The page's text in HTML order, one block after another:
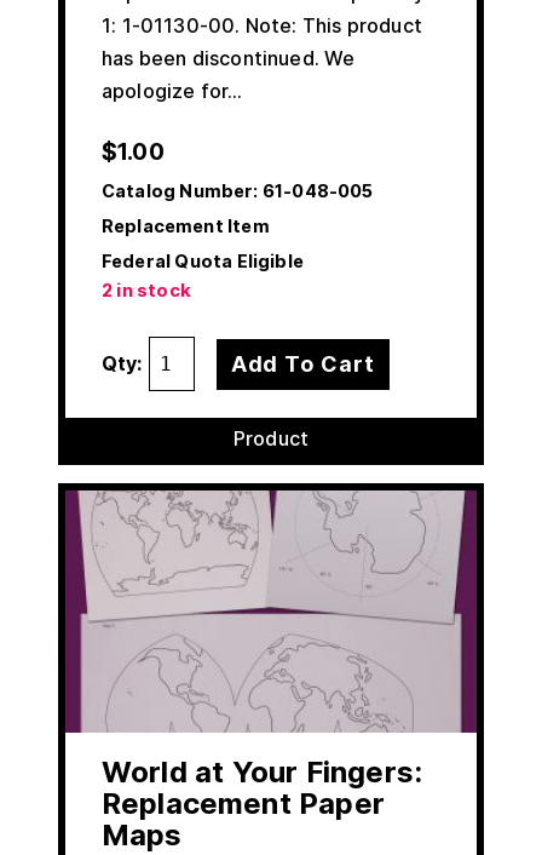
1: 1-01130-00. Note: This product
has been discontinued. We
apologize for…
$1.00
Catalog Number: 61-048-005
Replacement Item
Federal Quota Eligible
2 in stock
Qty: Add To Cart
Product
World at Your Fingers:
Replacement Paper
Maps